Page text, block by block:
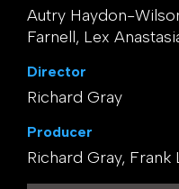
Autry Haydon-
Farnell, Lex
Director
Richard Gray
Producer
Richard Gray, Frank